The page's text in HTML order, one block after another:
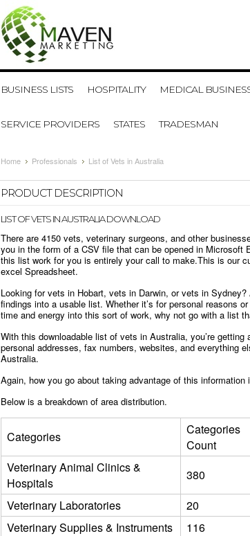
BUSINESS LISTS HOSPITALITY MEDICAL
SERVICE PROVIDERS STATES TRADESMAN
Home Professionals List of Vets in Australia
PRODUCT DESCRIPTION
LIST OF VETS IN AUSTRALIA DOWNLOAD
There are 4150 vets, veterinary surgeons, and other
you in the form of a CSV file that can be opened in
this list work for you is entirely your call to make.This is our
excel Spreadsheet.
Looking for vets in Hobart, vets in Darwin, or vets in
findings into a usable list. Whether it’s for personal reasons
time and energy into this sort of work, why not go with a list
With this downloadable list of vets in Australia, you’re
personal addresses, fax numbers, websites, and everything
Australia.
Again, how you go about taking advantage of this information
Below is a breakdown of area distribution.
Categories
Categories
Count
Veterinary Animal Clinics &
Hospitals
380
Veterinary Laboratories
20
Veterinary Supplies & Instruments
116